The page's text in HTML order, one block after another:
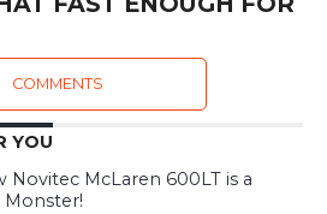
COMMENTS
YOU
Novitec McLaren 600LT is a